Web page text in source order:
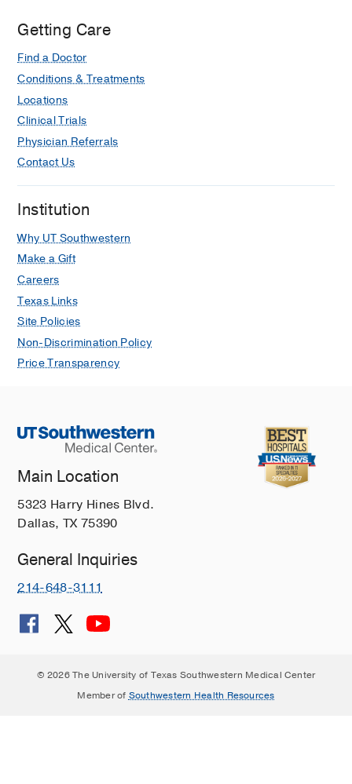
Getting Care
Find a Doctor
Conditions & Treatments
Locations
Clinical Trials
Physician Referrals
Contact Us
Institution
Why UT Southwestern
Make a Gift
Careers
Texas Links
Site Policies
Non-Discrimination Policy
Price Transparency
Main Location
5323 Harry Hines Blvd.
Dallas, TX 75390
General Inquiries
214-648-3111
© 2026 The University of Texas Southwestern Medical Center
Member of Southwestern Health Resources